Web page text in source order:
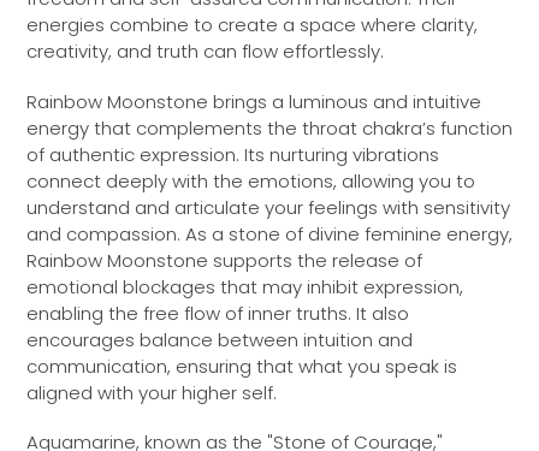
energies combine to create a space where clarity,
creativity, and truth can flow effortlessly.
Rainbow Moonstone brings a luminous and intuitive
energy that complements the throat chakra’s function
of authentic expression. Its nurturing vibrations
connect deeply with the emotions, allowing you to
understand and articulate your feelings with sensitivity
and compassion. As a stone of divine feminine energy,
Rainbow Moonstone supports the release of
emotional blockages that may inhibit expression,
enabling the free flow of inner truths. It also
encourages balance between intuition and
communication, ensuring that what you speak is
aligned with your higher self.
Aquamarine, known as the "Stone of Courage,"